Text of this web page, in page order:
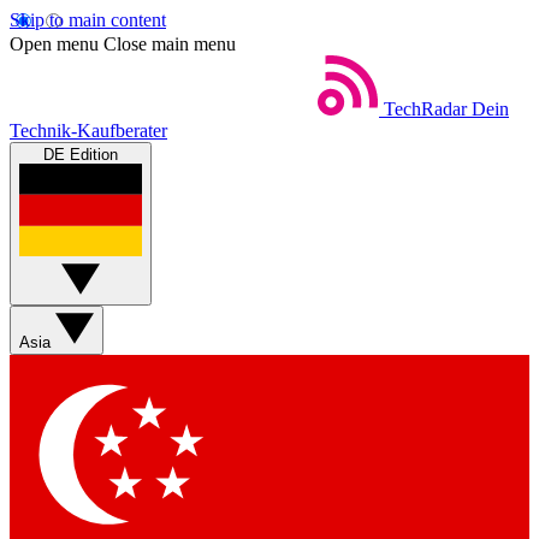
Skip to main content
Open menu Close main menu
TechRadar Dein
Technik-Kaufberater
DE Edition
Asia